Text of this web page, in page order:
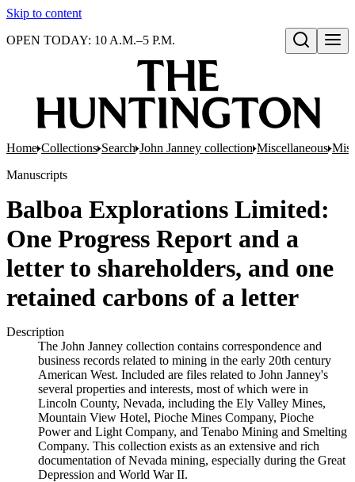
Skip to content
Open search
OPEN TODAY: 10 A.M.–5 P.M.
Home Collections Search John Janney collection Miscellaneous
Manuscripts
Balboa Explorations Limited:
One Progress Report and a
letter to shareholders, and one
retained carbons of a letter
Description
The John Janney collection contains correspondence and
business records related to mining in the early 20th century
American West. Included are files related to John Janney's
several properties and interests, most of which were in
Lincoln County, Nevada, including the Ely Valley Mines,
Mountain View Hotel, Pioche Mines Company, Pioche
Power and Light Company, and Tenabo Mining and Smelting
Company. This collection exists as an extensive and rich
documentation of Nevada mining, especially during the Great
Depression and World War II.